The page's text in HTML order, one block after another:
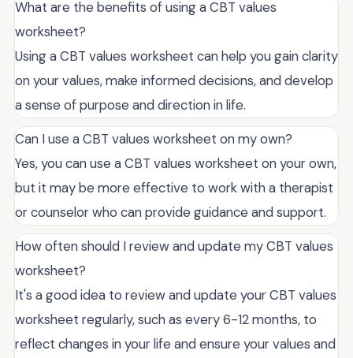
What are the benefits of using a CBT values
worksheet?
Using a CBT values worksheet can help you gain clarity
on your values, make informed decisions, and develop
a sense of purpose and direction in life.
Can I use a CBT values worksheet on my own?
Yes, you can use a CBT values worksheet on your own,
but it may be more effective to work with a therapist
or counselor who can provide guidance and support.
How often should I review and update my CBT values
worksheet?
It's a good idea to review and update your CBT values
worksheet regularly, such as every 6-12 months, to
reflect changes in your life and ensure your values and